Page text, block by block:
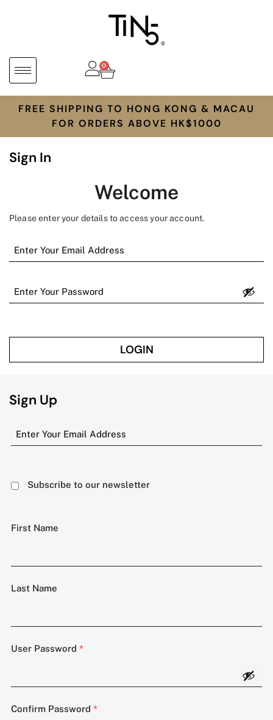
0
FREE SHIPPING TO HONG KONG & MACAU
FOR ORDERS ABOVE HK$1000
Sign In
Welcome
Please enter your details to access your account.
LOGIN
Sign Up
Subscribe to our newsletter
First Name
Last Name
User Password *
Confirm Password *